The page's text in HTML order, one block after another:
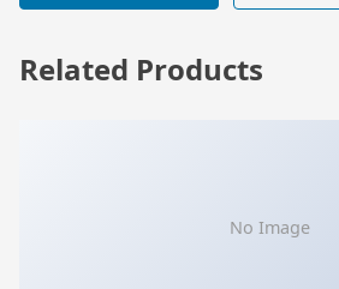
Related Products
No Image